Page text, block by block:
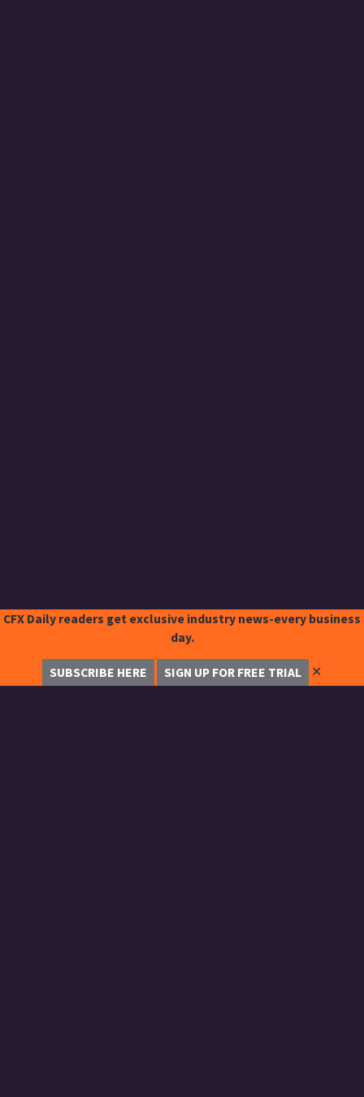
CFX Daily readers get exclusive industry news-every business
day.
SUBSCRIBE HERE SIGN UP FOR FREE TRIAL ✕